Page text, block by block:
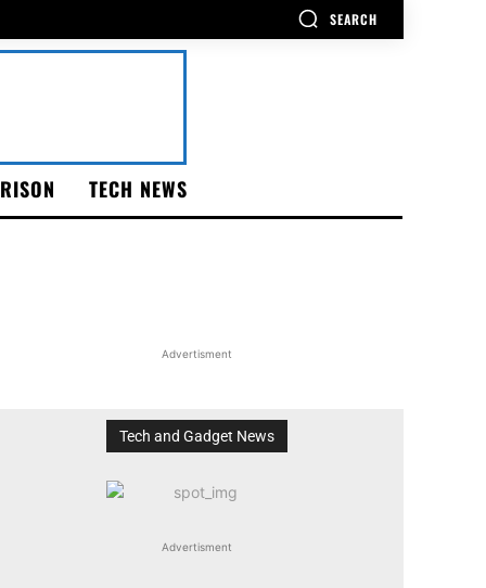
SEARCH
TECH NEWS
Advertisment
Tech and Gadget News
Advertisment